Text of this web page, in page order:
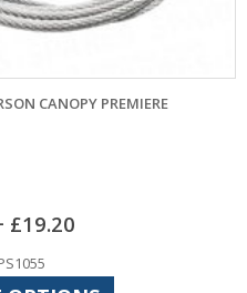
FILUMA CABLES TO SUIT 4